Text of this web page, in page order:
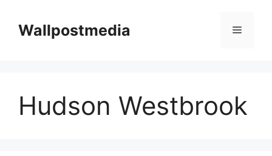
contentWallpostmedia Menu
Hudson Westbrook